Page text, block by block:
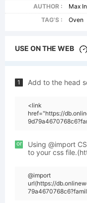
AUTHOR :
Max
TAG'S :
Oven
USE ON THE WEB
1 Add to the head
<link
href="https://
or
Using @import
to your css
@import
url(https://